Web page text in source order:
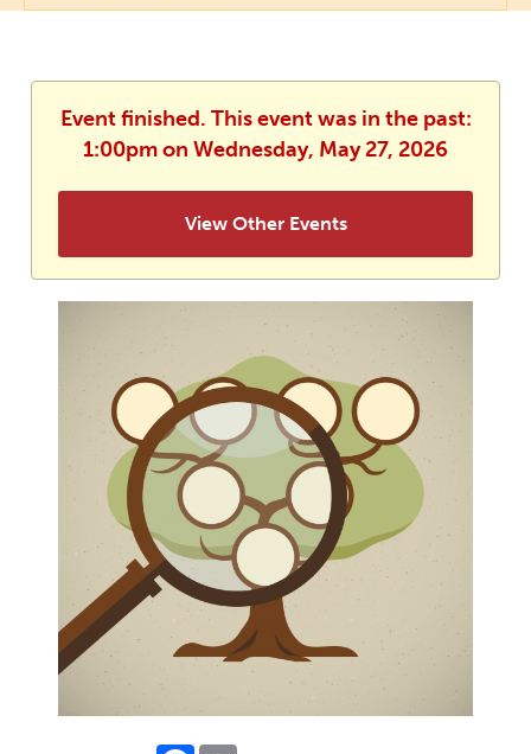
Event finished. This event was in the past:
1:00pm on Wednesday, May 27, 2026
View Other Events